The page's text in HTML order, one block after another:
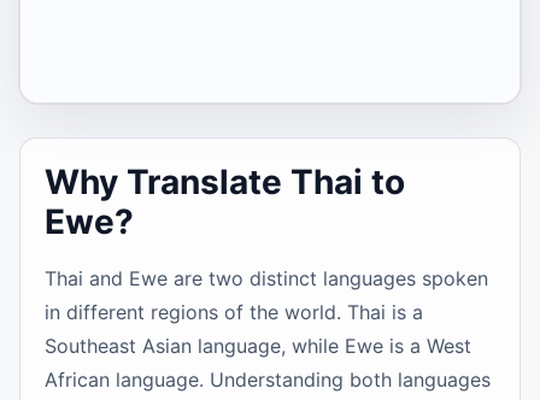
Why Translate Thai to
Ewe?
Thai and Ewe are two distinct languages spoken
in different regions of the world. Thai is a
Southeast Asian language, while Ewe is a West
African language. Understanding both languages